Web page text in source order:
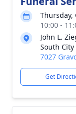
Thursday,
10:00 -
John L.
South City
7027
Get